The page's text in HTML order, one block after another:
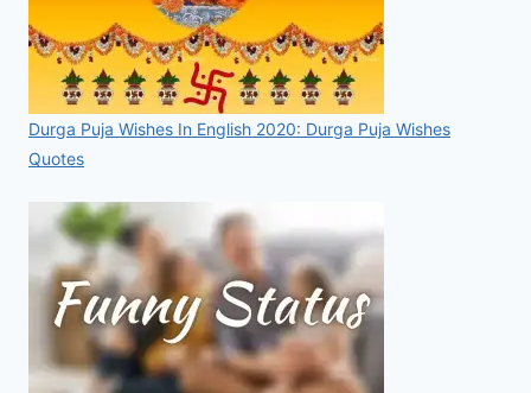
Durga Puja Wishes In English 2020: Durga Puja Wishes
Quotes